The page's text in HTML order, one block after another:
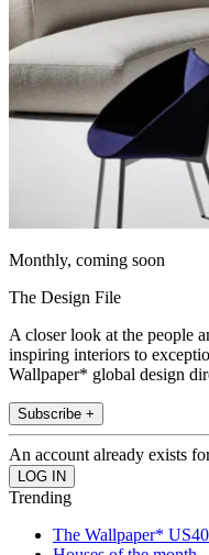
Monthly, coming soon
The Design File
A closer look at the people
inspiring interiors to
Wallpaper* global design
Subscribe +
An account already exists
Trending
The Wallpaper*